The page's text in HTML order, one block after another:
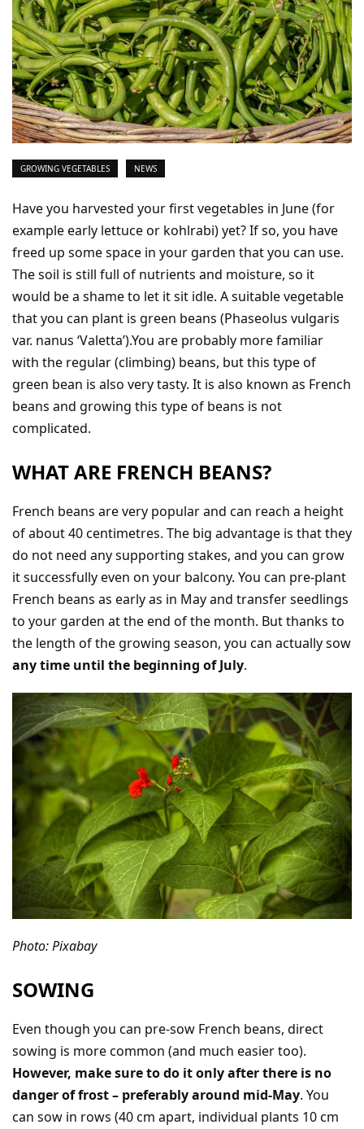
GROWING VEGETABLES NEWS
Have you harvested your first vegetables in June (for
example early lettuce or kohlrabi) yet? If so, you have
freed up some space in your garden that you can use.
The soil is still full of nutrients and moisture, so it
would be a shame to let it sit idle. A suitable vegetable
that you can plant is green beans (Phaseolus vulgaris
var. nanus ‘Valetta’).You are probably more familiar
with the regular (climbing) beans, but this type of
green bean is also very tasty. It is also known as French
beans and growing this type of beans is not
complicated.
WHAT ARE FRENCH BEANS?
French beans are very popular and can reach a height
of about 40 centimetres. The big advantage is that they
do not need any supporting stakes, and you can grow
it successfully even on your balcony. You can pre-plant
French beans as early as in May and transfer seedlings
to your garden at the end of the month. But thanks to
the length of the growing season, you can actually sow
any time until the beginning of July.
Photo: Pixabay
SOWING
Even though you can pre-sow French beans, direct
sowing is more common (and much easier too).
However, make sure to do it only after there is no
danger of frost – preferably around mid-May. You
can sow in rows (40 cm apart, individual plants 10 cm